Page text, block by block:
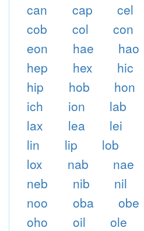
can
cap cel
cob
col con
eon
hae hao
hep
hex hic
hip
hob hon
ich
ion lab
lax
lea lei
lin
lip lob
lox
nab nae
neb
nib nil
noo
oba obe
oho
oil ole